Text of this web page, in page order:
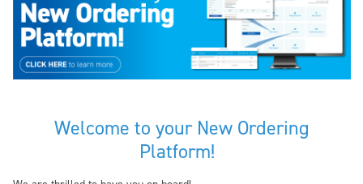
Welcome to your New Ordering
Platform!